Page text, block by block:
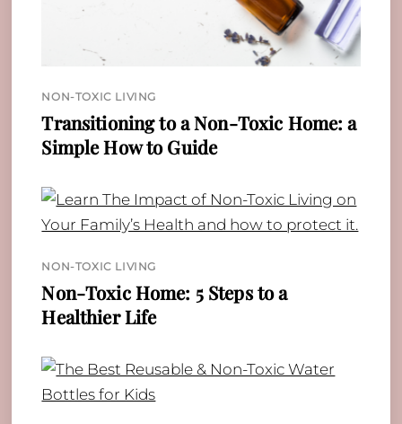
NON-TOXIC LIVING
Transitioning to a Non-Toxic Home: a
Simple How to Guide
NON-TOXIC LIVING
Non-Toxic Home: 5 Steps to a
Healthier Life